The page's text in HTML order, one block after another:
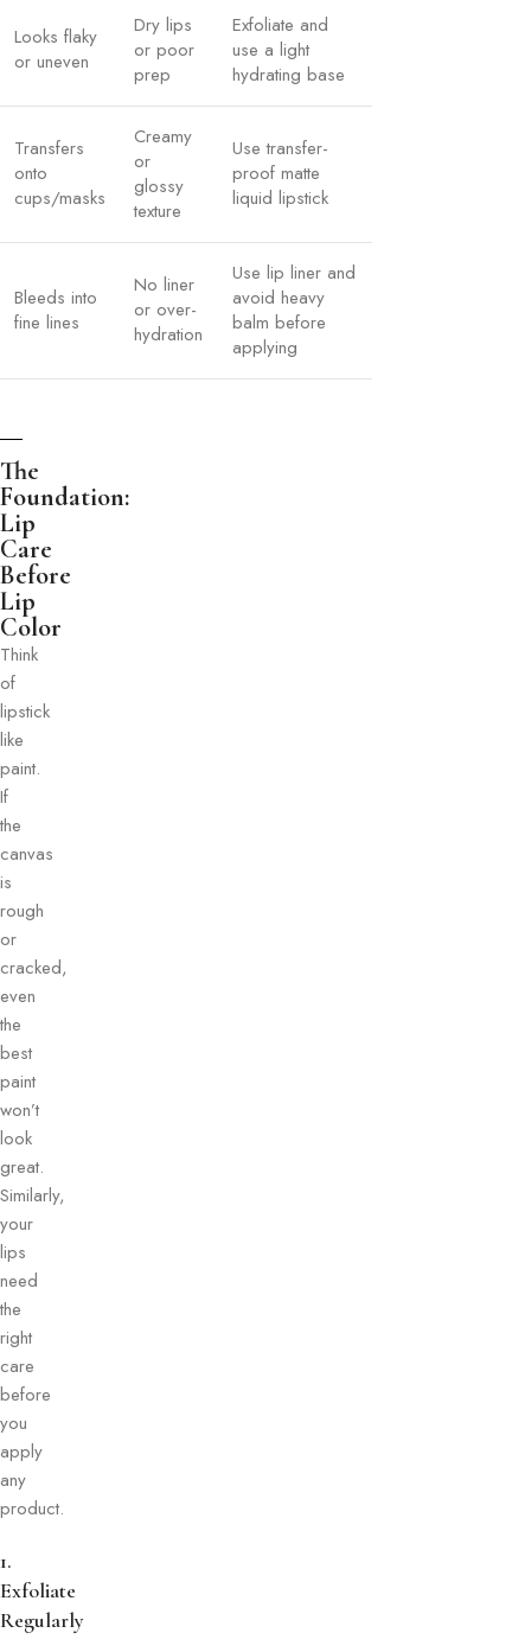
Looks flaky
or uneven
Dry lips
or poor
prep
Exfoliate and
use a light
hydrating base
Transfers
onto
cups/masks
Creamy
or
glossy
texture
Use transfer-
proof matte
liquid lipstick
Bleeds into
fine lines
No liner
or over-
hydration
Use lip liner and
avoid heavy
balm before
applying
The
Foundation:
Lip
Care
Before
Lip
Color
Think
of
lipstick
like
paint.
If
the
canvas
is
rough
or
cracked,
even
the
best
paint
won’t
look
great.
Similarly,
your
lips
need
the
right
care
before
you
apply
any
product.
1.
Exfoliate
Regularly